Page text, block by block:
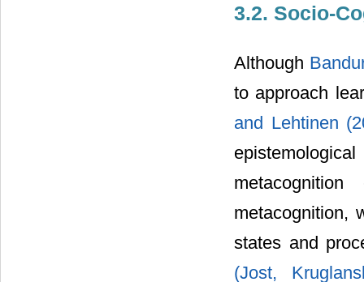
3.2. Socio-
Although
to approach
and Lehtinen
metacognition,
states and
(Jost,